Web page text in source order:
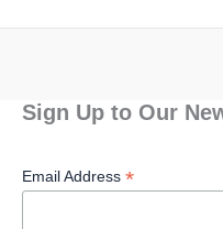
Sign Up to Our
Email Address *